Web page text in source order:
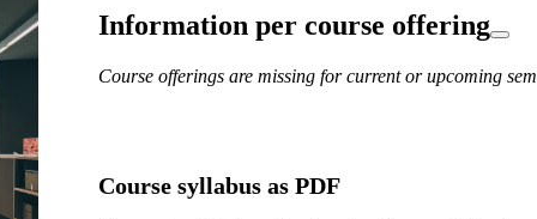
Information per course offering
Course offerings are missing for current or upcoming
Course syllabus as PDF